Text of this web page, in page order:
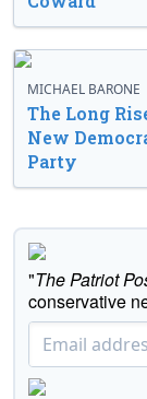
MICHAEL BARONE
The Long
New
Party
"The Patriot
conservative